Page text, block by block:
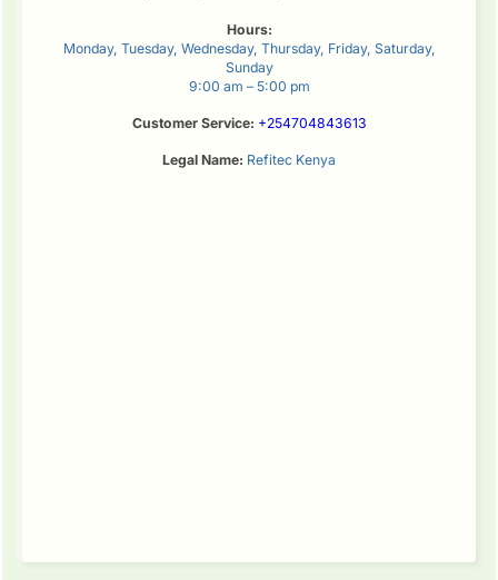
Hours:
Monday, Tuesday, Wednesday, Thursday, Friday, Saturday,
Sunday
9:00 am – 5:00 pm
Customer Service: +254704843613
Legal Name: Refitec Kenya